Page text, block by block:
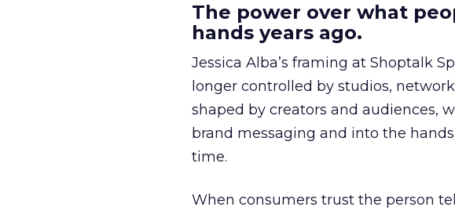
The power over what
hands years ago.
Jessica Alba’s framing at Shoptalk
longer controlled by studios,
shaped by creators and audiences,
brand messaging and into the
time.
When consumers trust the person